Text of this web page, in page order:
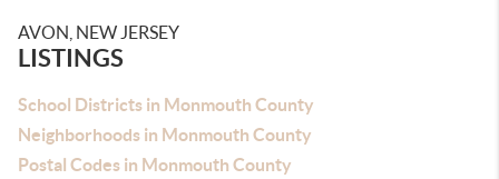
AVON, NEW JERSEY
LISTINGS
School Districts in Monmouth County
Neighborhoods in Monmouth County
Postal Codes in Monmouth County